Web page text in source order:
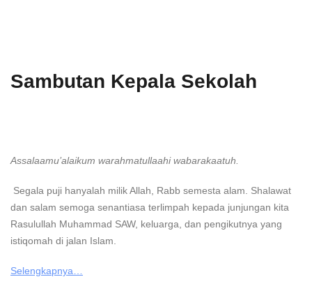
Sambutan Kepala Sekolah
Assalaamu’alaikum warahmatullaahi wabarakaatuh.
Segala puji hanyalah milik Allah, Rabb semesta alam. Shalawat
dan salam semoga senantiasa terlimpah kepada junjungan kita
Rasulullah Muhammad SAW, keluarga, dan pengikutnya yang
istiqomah di jalan Islam.
Selengkapnya…